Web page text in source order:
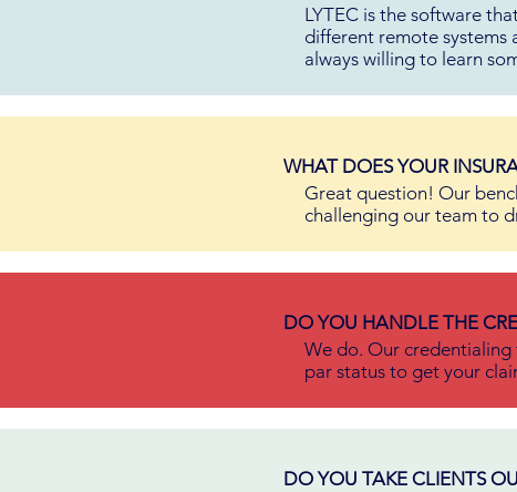
LYTEC is the software
different remote systems
always willing to learn
WHAT DOES YOUR
Great question! Our
challenging our team to
DO YOU HANDLE THE
We do. Our
par status to get your
DO YOU TAKE CLIENTS